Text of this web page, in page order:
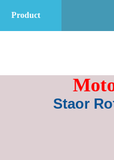
Product
Staor